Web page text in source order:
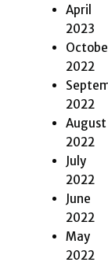
April
2023
2022
2022
August
2022
July
2022
June
2022
May
2022